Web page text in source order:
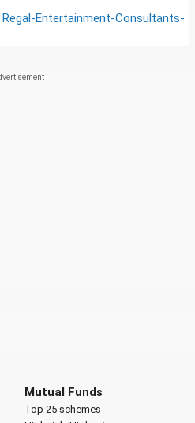
Regal-Entertainment-Consultants-
Mutual Funds
Top 25 schemes